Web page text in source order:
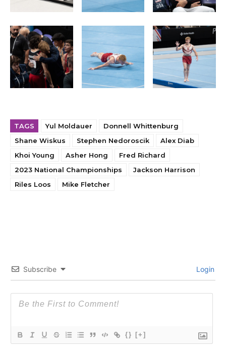
TAGS Yul Moldauer
Donnell Whittenburg
Shane Wiskus
Stephen Nedoroscik
Alex Diab
Khoi Young
Asher Hong
Fred Richard
2023 National Championships
Jackson Harrison
Riles Loos
Mike Fletcher
Subscribe Login
{} [+]